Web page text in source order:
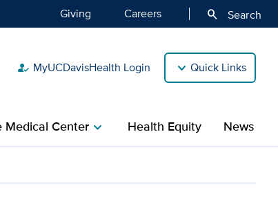
Giving Careers search Search
how_to_reg MyUCDavisHealth Login Quick Links
Medical Centerchevron_right Health Equity News